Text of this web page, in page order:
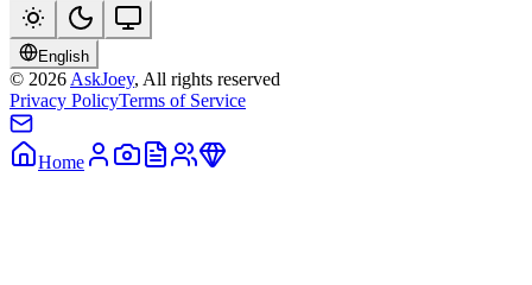
English
© 2026 AskJoey, All rights reserved
Privacy PolicyTerms of Service
Home